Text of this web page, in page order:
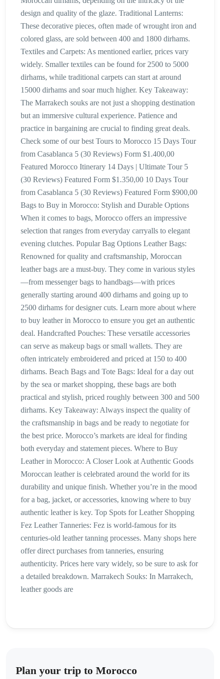
design and quality of the glaze. Traditional Lanterns:
These decorative pieces, often made of wrought iron and
colored glass, are sold between 400 and 1800 dirhams.
Textiles and Carpets: As mentioned earlier, prices vary
widely. Smaller textiles can be found for 2500 to 5000
dirhams, while traditional carpets can start at around
15000 dirhams and soar much higher. Key Takeaway:
The Marrakech souks are not just a shopping destination
but an immersive cultural experience. Patience and
practice in bargaining are crucial to finding great deals.
Check some of our best Tours to Morocco 15 Days Tour
from Casablanca 5 (30 Reviews) Form $1.400,00
Featured Morocco Itinerary 14 Days | Ultimate Tour 5
(30 Reviews) Featured Form $1.350,00 10 Days Tour
from Casablanca 5 (30 Reviews) Featured Form $900,00
Bags to Buy in Morocco: Stylish and Durable Options
When it comes to bags, Morocco offers an impressive
selection that ranges from everyday carryalls to elegant
evening clutches. Popular Bag Options Leather Bags:
Renowned for quality and craftsmanship, Moroccan
leather bags are a must-buy. They come in various styles
—from messenger bags to handbags—with prices
generally starting around 400 dirhams and going up to
2500 dirhams for designer cuts. Learn more about where
to buy leather in Morocco to ensure you get an authentic
deal. Handcrafted Pouches: These versatile accessories
can serve as makeup bags or small wallets. They are
often intricately embroidered and priced at 150 to 400
dirhams. Beach Bags and Tote Bags: Ideal for a day out
by the sea or market shopping, these bags are both
practical and stylish, priced roughly between 300 and 500
dirhams. Key Takeaway: Always inspect the quality of
the craftsmanship in bags and be ready to negotiate for
the best price. Morocco’s markets are ideal for finding
both everyday and statement pieces. Where to Buy
Leather in Morocco: A Closer Look at Authentic Goods
Moroccan leather is celebrated around the world for its
durability and unique finish. Whether you’re in the mood
for a bag, jacket, or accessories, knowing where to buy
authentic leather is key. Top Spots for Leather Shopping
Fez Leather Tanneries: Fez is world-famous for its
centuries-old leather tanning processes. Many shops here
offer direct purchases from tanneries, ensuring
authenticity. Prices here vary widely, so be sure to ask for
a detailed breakdown. Marrakech Souks: In Marrakech,
leather goods are
Plan your trip to Morocco